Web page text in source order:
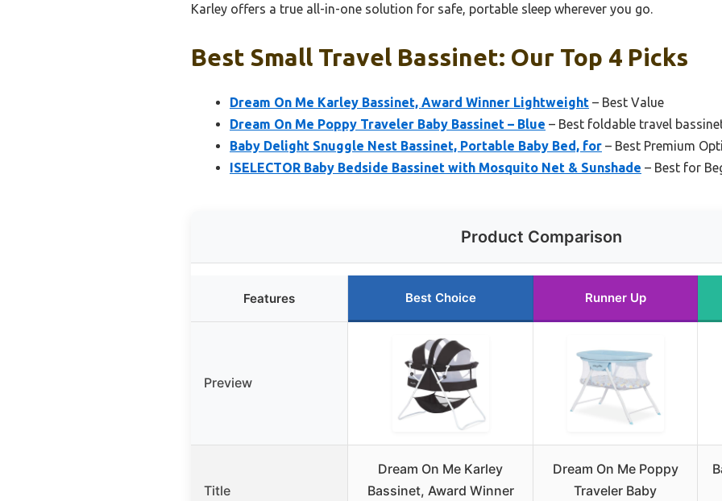
Karley offers a true all-in-one solution for safe, portable sleep wherever you go.
Best Small Travel Bassinet: Our Top 4 Picks
Dream On Me Karley Bassinet, Award Winner Lightweight – Best Value
Dream On Me Poppy Traveler Baby Bassinet – Blue – Best foldable travel
Baby Delight Snuggle Nest Bassinet, Portable Baby Bed, for – Best Premium
ISELECTOR Baby Bedside Bassinet with Mosquito Net & Sunshade – Best for
Product Comparison
Features Best Choice Runner Up
Preview
Title
Dream On Me Karley
Bassinet, Award Winner
Dream On Me Poppy
Traveler Baby